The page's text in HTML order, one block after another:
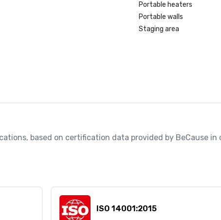
Portable heaters
Portable walls
Staging area
based on certification data provided by BeCause in
ISO 14001:2015